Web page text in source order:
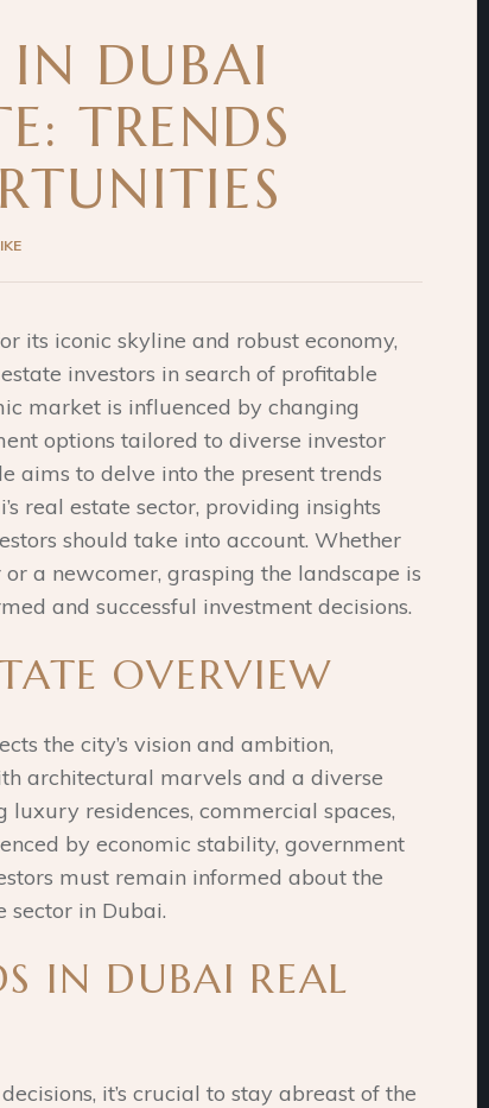
IN DUBAI
TRENDS
its iconic skyline and robust economy,
investors in search of profitable
market is influenced by changing
options tailored to diverse investor
aims to delve into the present trends
real estate sector, providing insights
should take into account. Whether
a newcomer, grasping the landscape is
and successful investment decisions.
OVERVIEW
the city’s vision and ambition,
architectural marvels and a diverse
residences, commercial spaces,
by economic stability, government
must remain informed about the
sector in Dubai.
IN DUBAI REAL
it’s crucial to stay abreast of the